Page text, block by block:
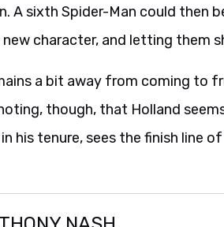
A sixth Spider-Man could then
character, and letting them
a bit away from coming to
though, that Holland
his tenure, sees the finish line